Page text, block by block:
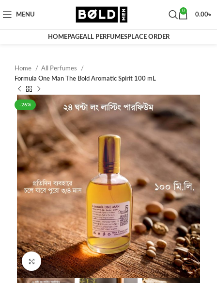
MENU
0
0.00৳
HOMEPAGEALL PERFUMESPLACE ORDER
Home
All Perfumes
Formula One Man The Bold Aromatic Spirit 100 mL
-26%
Click to enlarge